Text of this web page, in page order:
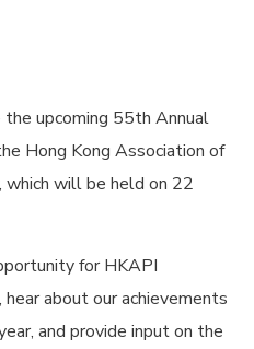
upcoming 55th Annual
Hong Kong Association of
which will be held on 22
for HKAPI
about our achievements
and provide input on the